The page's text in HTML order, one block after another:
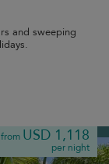
and sweeping
from USD 1,118
per night